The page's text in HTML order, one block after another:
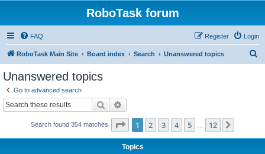
RoboTask forum
FAQ Login
Register
RoboTask Main Site Board index Search Unanswered topics
Unanswered topics
Go to advanced search
Search
Search found 354 matches Page 1of 12
1 2 3 4 5 12
Topics